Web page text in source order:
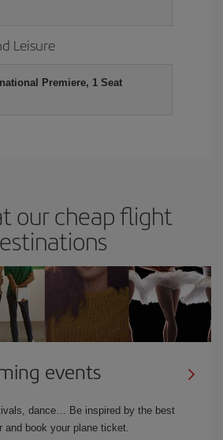
Leisure
Premiere, 1 Seat
our cheap flight
events
dance… Be inspired by the best
and book your plane ticket.